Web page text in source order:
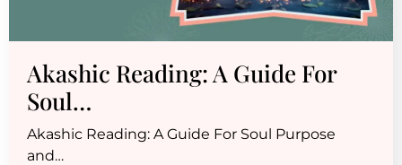
Akashic Reading: A Guide For
Soul…
Akashic Reading: A Guide For Soul Purpose
and…